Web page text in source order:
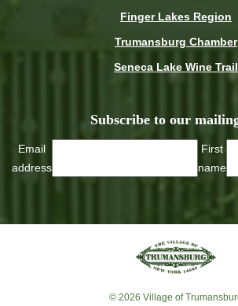
Finger Lakes Region
Trumansburg Chamber
Seneca Lake Wine Trail
Subscribe to our
Email
address
First
name
© 2026 Village of